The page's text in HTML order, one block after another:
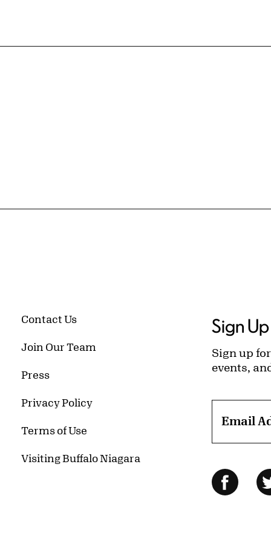
Contact Us
Join Our Team
Press
Privacy Policy
Terms of Use
Visiting Buffalo Niagara
Sign
Sign up
events,
Email
Follow Us